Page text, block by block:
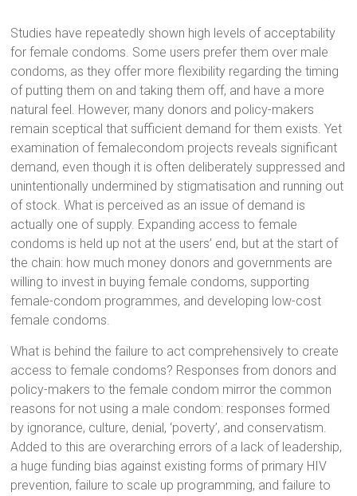
Studies have repeatedly shown high levels of acceptability
for female condoms. Some users prefer them over male
condoms, as they offer more flexibility regarding the timing
of putting them on and taking them off, and have a more
natural feel. However, many donors and policy-makers
remain sceptical that sufficient demand for them exists. Yet
examination of femalecondom projects reveals significant
demand, even though it is often deliberately suppressed and
unintentionally undermined by stigmatisation and running out
of stock. What is perceived as an issue of demand is
actually one of supply. Expanding access to female
condoms is held up not at the users’ end, but at the start of
the chain: how much money donors and governments are
willing to invest in buying female condoms, supporting
female-condom programmes, and developing low-cost
female condoms.
What is behind the failure to act comprehensively to create
access to female condoms? Responses from donors and
policy-makers to the female condom mirror the common
reasons for not using a male condom: responses formed
by ignorance, culture, denial, ‘poverty’, and conservatism.
Added to this are overarching errors of a lack of leadership,
a huge funding bias against existing forms of primary HIV
prevention, failure to scale up programming, and failure to